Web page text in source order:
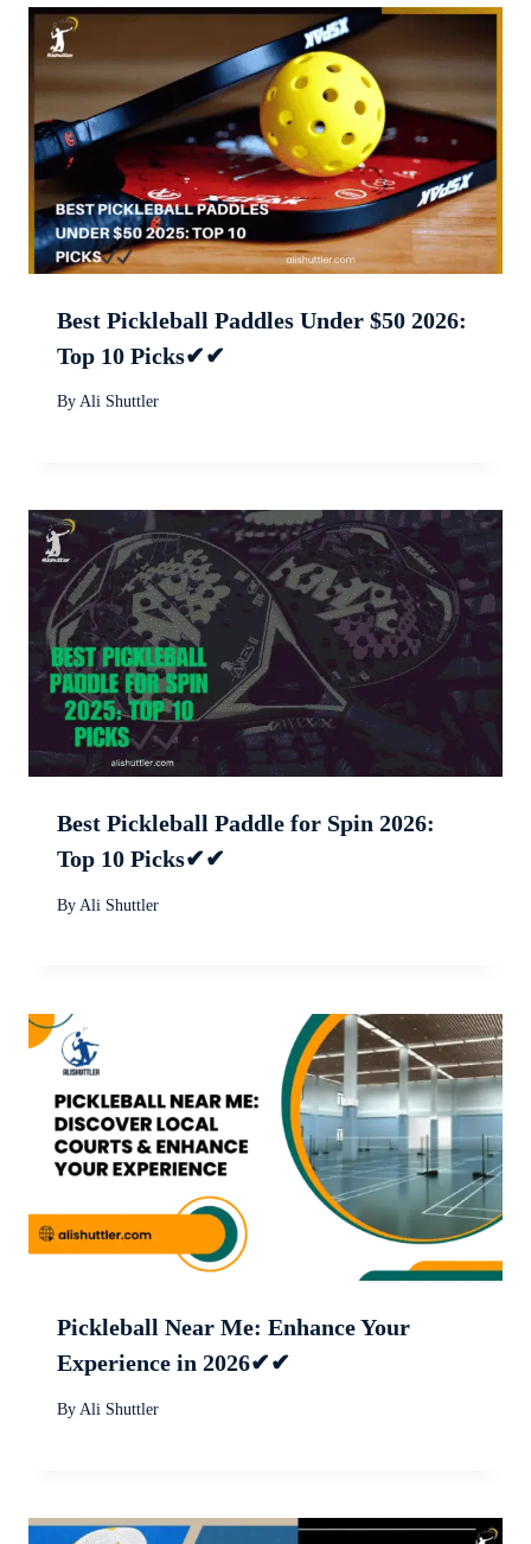
Best Pickleball Paddles Under $50 2026:
Top 10 Picks✔✔
By Ali Shuttler
Best Pickleball Paddle for Spin 2026:
Top 10 Picks✔✔
By Ali Shuttler
Pickleball Near Me: Enhance Your
Experience in 2026✔✔
By Ali Shuttler